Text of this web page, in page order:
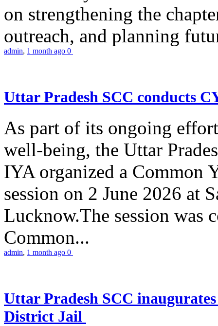
on strengthening the
outreach, and planning
admin, 1 month ago 0
Uttar Pradesh SCC conducts
As part of its ongoing
well-being, the Uttar
IYA organized a Common
session on 2 June 2026 at
Lucknow.The session was
Common...
admin, 1 month ago 0
Uttar Pradesh SCC
District Jail